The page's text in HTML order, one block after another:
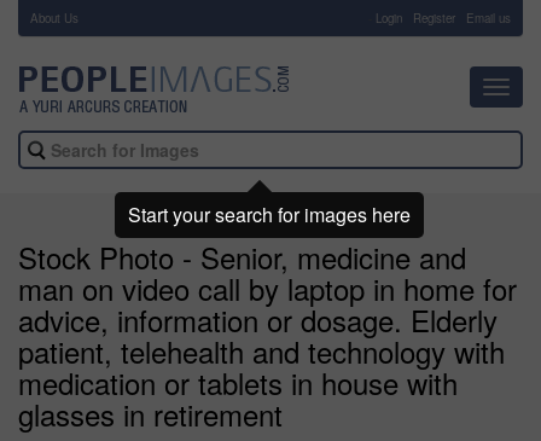
About Us Login Register Email us
Stock Photo - Senior, medicine and
man on video call by laptop in home for
advice, information or dosage. Elderly
patient, telehealth and technology with
medication or tablets in house with
glasses in retirement
Start your search for images here